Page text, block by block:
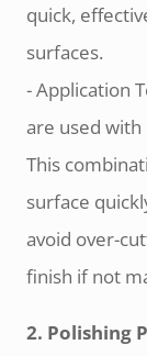
quick,
surfaces.
- Application
are used
This
surface
avoid over-
finish if not
2. Polishing